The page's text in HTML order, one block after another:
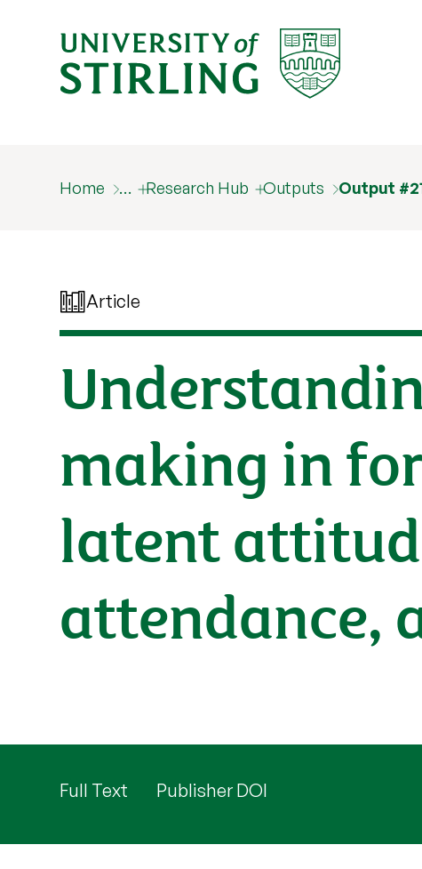
Home … Research Hub Outputs Output
Article
making in
latent
attendance,
Full Text Publisher DOI